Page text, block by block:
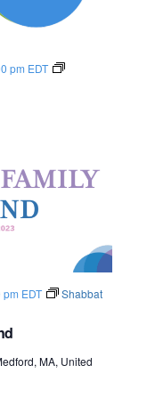
pm EDT
I
o
pm EDT
Shabbat
MA, United